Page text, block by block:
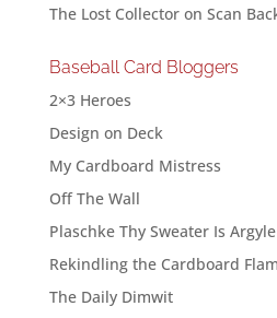
The Lost Collectoron Scan
Baseball Card Bloggers
2×3 Heroes
Design on Deck
My Cardboard Mistress
Off The Wall
Plaschke Thy Sweater Is Argyle
Rekindling the Cardboard
The Daily Dimwit